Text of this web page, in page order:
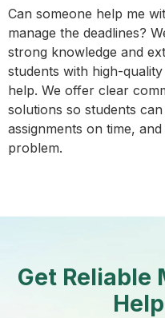
Can someone help me
manage the deadlines?
strong knowledge and
students with high-
help. We offer clear
solutions so students
assignments on time,
problem.
Get Reliable